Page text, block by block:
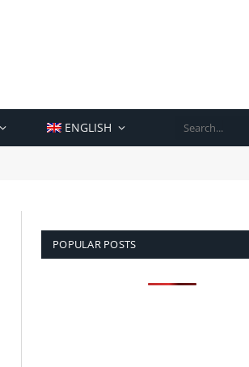
ENGLISH
POPULAR POSTS